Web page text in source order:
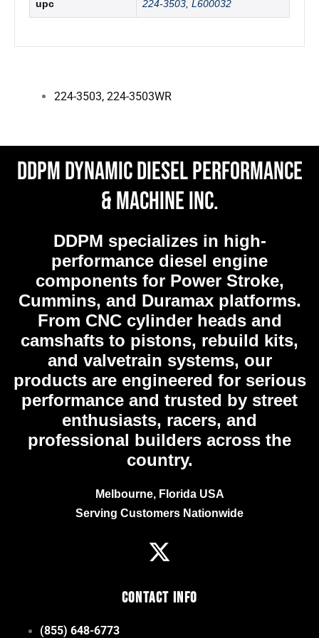
upc 224-3503 L600032
224-3503, 224-3503WR
DDPM Dynamic Diesel Performance
& Machine Inc.
DDPM specializes in high-
performance diesel engine
components for Power Stroke,
Cummins, and Duramax platforms.
From CNC cylinder heads and
camshafts to pistons, rebuild kits,
and valvetrain systems, our
products are engineered for serious
performance and trusted by street
enthusiasts, racers, and
professional builders across the
country.
Melbourne, Florida USA
Serving Customers Nationwide
Contact Info
(855) 648-6773